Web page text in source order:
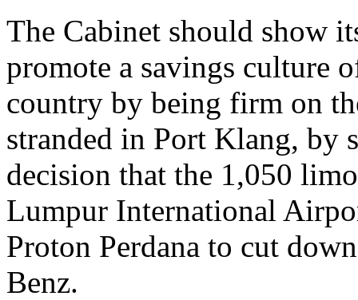
The Cabinet should show
promote a savings culture
country by being firm on
stranded in Port Klang, by
decision that the 1,050
Lumpur International
Proton Perdana to cut
Benz.